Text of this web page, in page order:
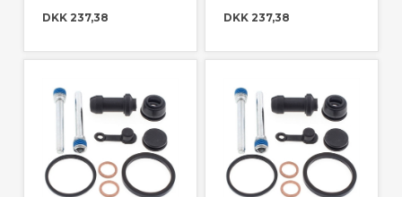
DKK 237,38 DKK 237,38